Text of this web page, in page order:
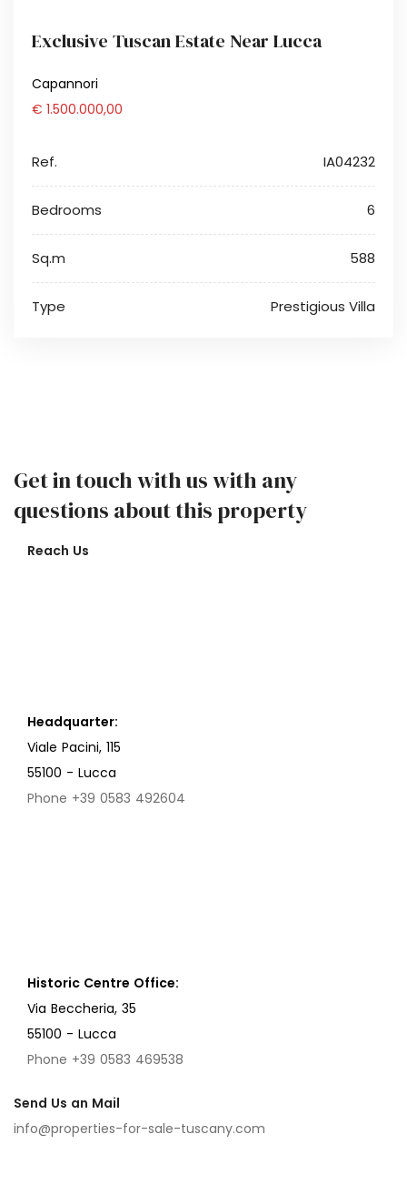
Exclusive Tuscan Estate Near Lucca
Capannori
€ 1.500.000,00
Ref. IA04232
Bedrooms 6
Sq.m 588
Type Prestigious Villa
Get in touch with us with any
questions about this property
Reach Us
Headquarter:
Viale Pacini, 115
55100 - Lucca
Phone +39 0583 492604
Historic Centre Office:
Via Beccheria, 35
55100 - Lucca
Phone +39 0583 469538
Send Us an Mail
info@properties-for-sale-tuscany.com